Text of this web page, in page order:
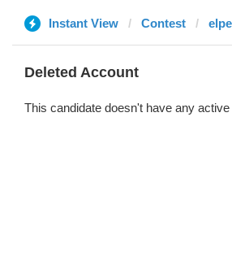
Instant View Contest
Deleted Account
This candidate doesn't have any